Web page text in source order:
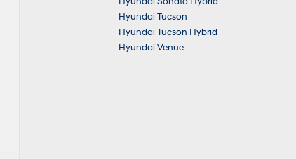
Hyundai Tucson
Hyundai Tucson Hybrid
Hyundai Venue